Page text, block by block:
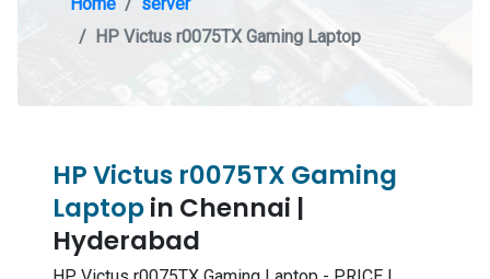
HP Victus r0075TX Gaming Laptop
HP Victus r0075TX Gaming
Laptopin Chennai |
Hyderabad